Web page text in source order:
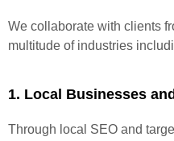
We collaborate with clients
multitude of industries
1. Local Businesses
Through local SEO and